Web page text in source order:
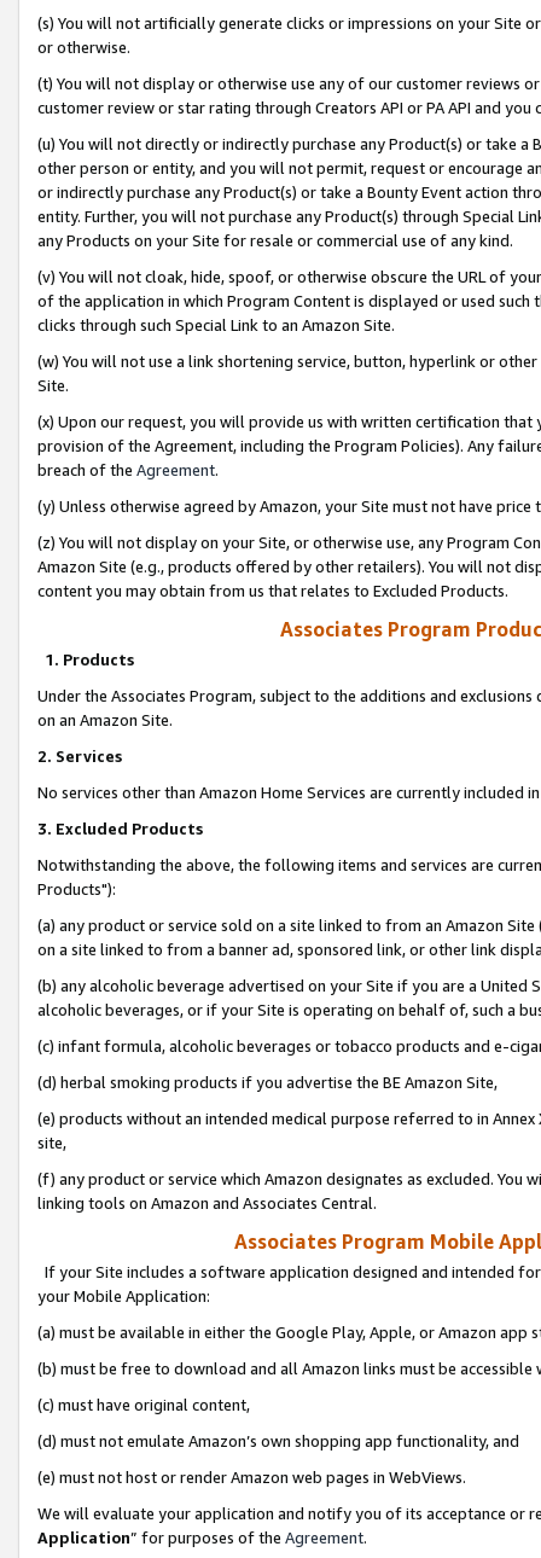
(s) You will not artificially generate clicks or impressions on your Site
or otherwise.
(t) You will not display or otherwise use any of our customer reviews
customer review or star rating through Creators API or PA API and
(u) You will not directly or indirectly purchase any Product(s) or take
other person or entity, and you will not permit, request or encourage
or indirectly purchase any Product(s) or take a Bounty Event action
entity. Further, you will not purchase any Product(s) through Special
any Products on your Site for resale or commercial use of any kind.
(v) You will not cloak, hide, spoof, or otherwise obscure the URL of
of the application in which Program Content is displayed or used
clicks through such Special Link to an Amazon Site.
(w) You will not use a link shortening service, button, hyperlink or
Site.
(x) Upon our request, you will provide us with written certification
provision of the Agreement, including the Program Policies). Any
breach of the Agreement.
(y) Unless otherwise agreed by Amazon, your Site must not have
(z) You will not display on your Site, or otherwise use, any Program
Amazon Site (e.g., products offered by other retailers). You will not
content you may obtain from us that relates to Excluded Products.
Associates Program
1. Products
Under the Associates Program, subject to the additions and
on an Amazon Site.
2. Services
No services other than Amazon Home Services are currently included
3. Excluded Products
Notwithstanding the above, the following items and services are
Products"):
(a) any product or service sold on a site linked to from an Amazon
on a site linked to from a banner ad, sponsored link, or other link
(b) any alcoholic beverage advertised on your Site if you are a
alcoholic beverages, or if your Site is operating on behalf of, such a
(c) infant formula, alcoholic beverages or tobacco products and e-
(d) herbal smoking products if you advertise the BE Amazon Site,
(e) products without an intended medical purpose referred to in
site,
(f) any product or service which Amazon designates as excluded. You
linking tools on Amazon and Associates Central.
Associates Program Mobile
If your Site includes a software application designed and intended
your Mobile Application:
(a) must be available in either the Google Play, Apple, or Amazon app
(b) must be free to download and all Amazon links must be
(c) must have original content,
(d) must not emulate Amazon’s own shopping app functionality, and
(e) must not host or render Amazon web pages in WebViews.
We will evaluate your application and notify you of its acceptance or
Application” for purposes of the Agreement.